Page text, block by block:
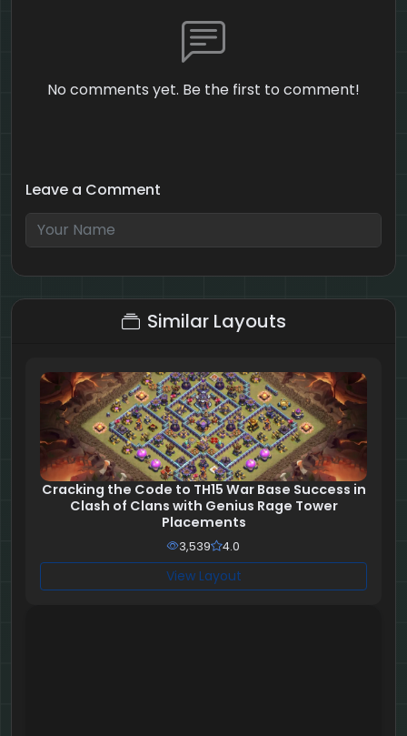
No comments yet. Be the first to comment!
Leave a Comment
5 + 9 = ?
Similar Layouts
Cracking the Code to TH15 War Base Success in
Clash of Clans with Genius Rage Tower
Placements
3,539 4.0
View Layout